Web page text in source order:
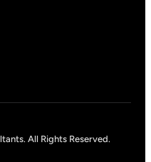
All Rights Reserved.